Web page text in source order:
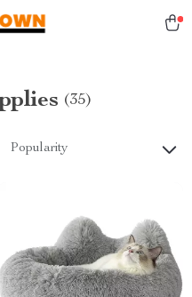
(35)
Popularity